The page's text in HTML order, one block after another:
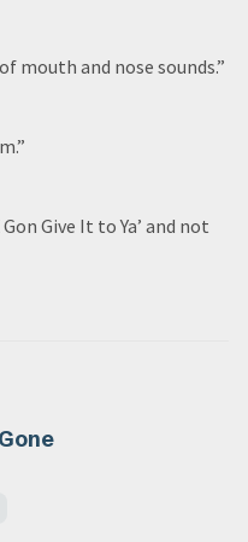
mouth and nose sounds.”
Give It to Ya’ and not